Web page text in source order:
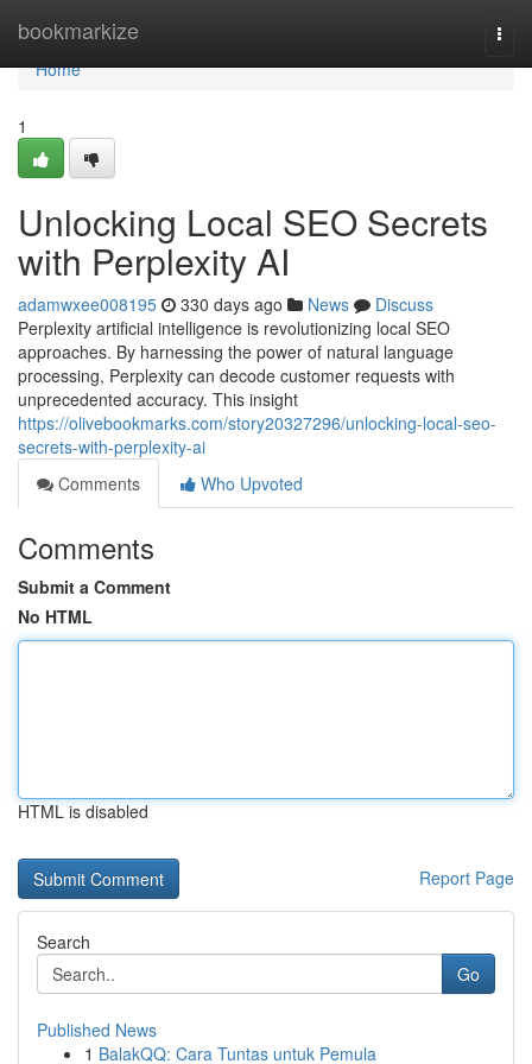
bookmarkize
Home
Home
1
Unlocking Local SEO Secrets
with Perplexity AI
adamwxee008195 330 days ago News
Discuss
Perplexity artificial intelligence is revolutionizing local SEO
approaches. By harnessing the power of natural language
processing, Perplexity can decode customer requests with
unprecedented accuracy. This insight
https://olivebookmarks.com/story20327296/unlocking-local-seo-
secrets-with-perplexity-ai
Comments
Who Upvoted
Comments
Submit a Comment
No HTML
HTML is disabled
Report Page
Search
Go
Published News
1 BalakQQ: Cara Tuntas untuk Pemula